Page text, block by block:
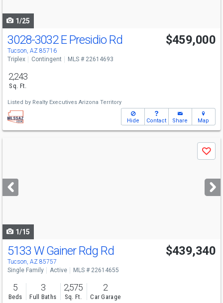
1/25
3028-3032 E Presidio Rd
Tucson, AZ 85716
$459,000
Triplex Contingent MLS # 22614693
2,243
Sq. Ft.
Listed by Realty Executives Arizona Territory
Hide Contact Share Map
next
buttons
Save
1/15
5133 W Gainer Rdg Rd
Tucson, AZ 85757
$439,340
Single Family Active MLS # 22614655
5
Beds
3
Full Baths
2,575
Sq. Ft.
2
Car Garage